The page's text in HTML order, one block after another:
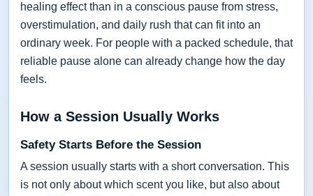
healing effect than in a conscious pause from stress,
overstimulation, and daily rush that can fit into an
ordinary week. For people with a packed schedule, that
reliable pause alone can already change how the day
feels.
How a Session Usually Works
Safety Starts Before the Session
A session usually starts with a short conversation. This
is not only about which scent you like, but also about